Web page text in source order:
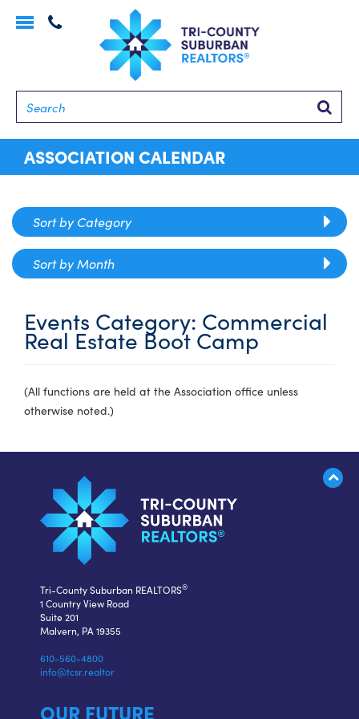
Toggle
ASSOCIATION CALENDAR
Sort by Category
Sort by Month
Events Category: Commercial
Real Estate Boot Camp
(All functions are held at the Association office unless
otherwise noted.)
Tri-County Suburban REALTORS®
1 Country View Road
Suite 201
Malvern, PA 19355
610-560-4800
info@tcsr.realtor
OUR FUTURE